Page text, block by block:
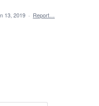
13, 2019 · Report…